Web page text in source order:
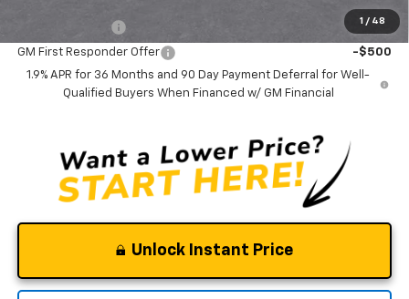
1 / 48
-$500
GM First Responder Offer
-$500
1.9% APR for 36 Months and 90 Day Payment Deferral for Well-
Qualified Buyers When Financed w/ GM Financial
Unlock Instant Price